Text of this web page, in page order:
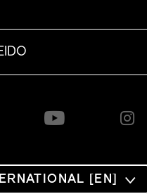
[EN]